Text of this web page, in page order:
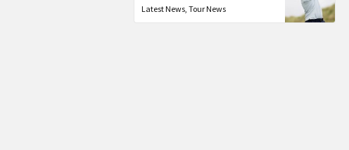
Latest News,Tour News